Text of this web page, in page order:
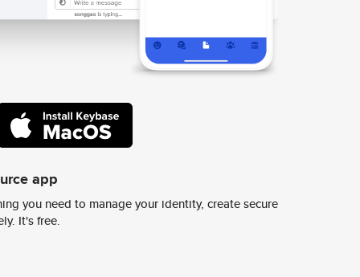
app
you need to manage your identity, create secure
It's free.